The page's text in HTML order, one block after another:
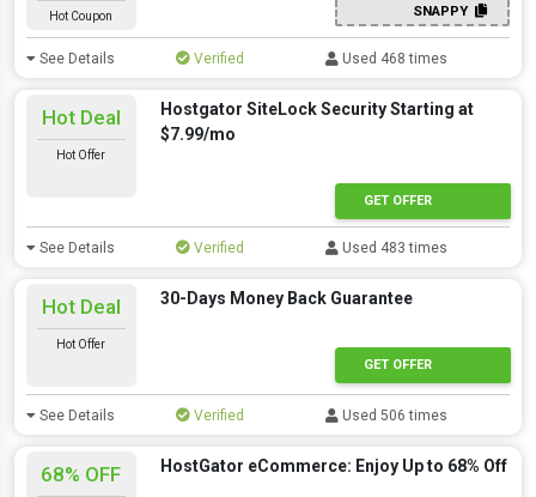
Hot Coupon SNAPPY
See Details Verified Used 468 times
Hot Deal
Hot Offer
Hostgator SiteLock Security Starting at
$7.99/mo
GET OFFER
See Details Verified Used 483 times
Hot Deal
Hot Offer
30-Days Money Back Guarantee
GET OFFER
See Details Verified Used 506 times
68% OFF HostGator eCommerce: Enjoy Up to 68% Off